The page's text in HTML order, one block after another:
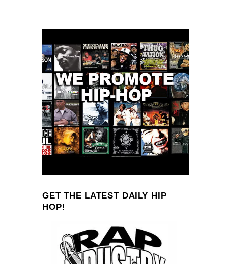
GET THE LATEST DAILY HIP
HOP!